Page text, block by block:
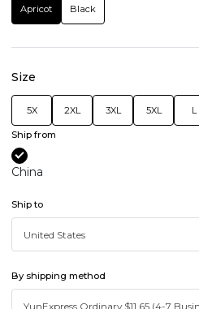
Apricot Black
Size
5X 2XL 3XL 5XL L
Ship from
China
Ship to
By shipping method